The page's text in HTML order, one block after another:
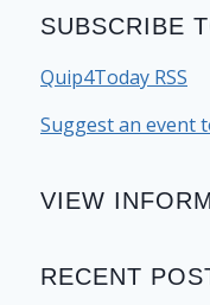
SUBSCRIBE
Quip4Today RSS
Suggest an event
VIEW
RECENT